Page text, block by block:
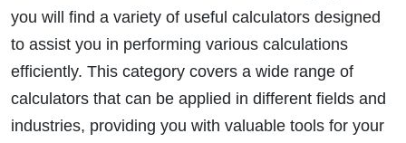
you will find a variety of useful calculators designed
to assist you in performing various calculations
efficiently. This category covers a wide range of
calculators that can be applied in different fields and
industries, providing you with valuable tools for your